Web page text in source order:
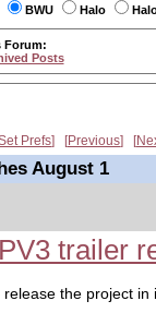
BWU Halo
Forum:
Posts
Prefs Previous
August 1
trailer
the project in